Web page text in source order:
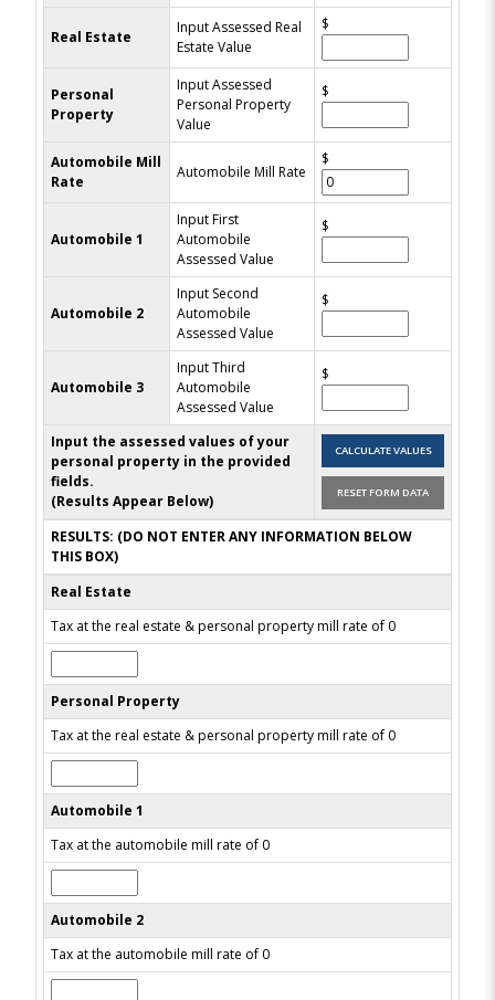
Real Estate
Input Assessed Real
Estate Value
$
Personal
Property
Input Assessed
Personal Property
Value
$
Automobile Mill
Rate
Automobile Mill Rate
$
Automobile 1
Input First
Automobile
Assessed Value
$
Automobile 2
Input Second
Automobile
Assessed Value
$
Automobile 3
Input Third
Automobile
Assessed Value
$
Input the assessed values of your
personal property in the provided
fields.
(Results Appear Below)
RESULTS: (DO NOT ENTER ANY INFORMATION BELOW
THIS BOX)
Real Estate
Tax at the real estate & personal property mill rate of 0
Personal Property
Tax at the real estate & personal property mill rate of 0
Automobile 1
Tax at the automobile mill rate of 0
Automobile 2
Tax at the automobile mill rate of 0